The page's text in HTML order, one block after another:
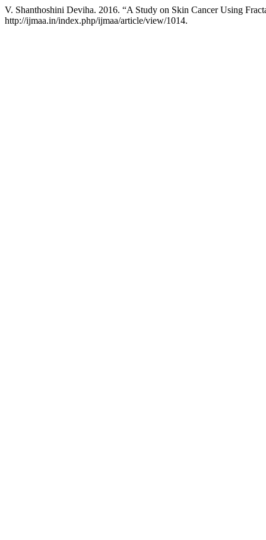
V. Shanthoshini Deviha. 2016. “A Study on Skin Cancer Using
http://ijmaa.in/index.php/ijmaa/article/view/1014.